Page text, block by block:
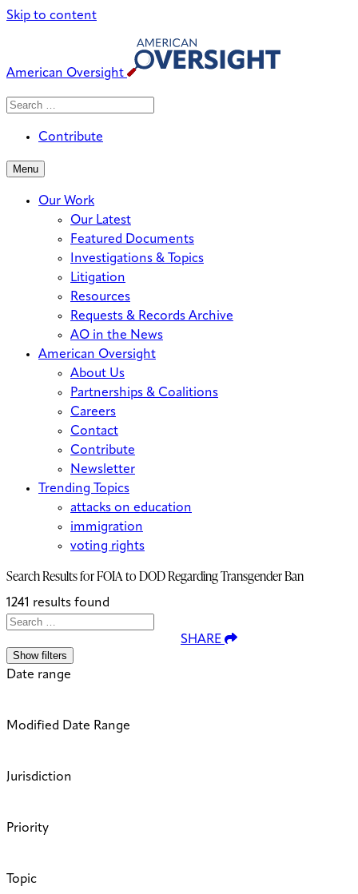
Skip to content
American Oversight
Search
Search
Contribute
Menu
Our Work
Our Latest
Featured Documents
Investigations & Topics
Litigation
Resources
Requests & Records Archive
AO in the News
American Oversight
About Us
Partnerships & Coalitions
Careers
Contact
Contribute
Newsletter
Trending Topics
attacks on education
immigration
voting rights
Search Results forFOIA to DOD Regarding Transgender Ban
1241 results found
Search
Search
SHARE
Show filters
Date range
Modified Date Range
Jurisdiction
Priority
Topic